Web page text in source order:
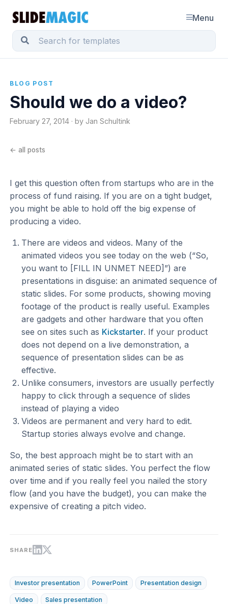
Menu
BLOG POST
Should we do a video?
February 27, 2014 · by Jan Schultink
← all posts
I get this question often from startups who are in the
process of fund raising. If you are on a tight budget,
you might be able to hold off the big expense of
producing a video.
There are videos and videos. Many of the
animated videos you see today on the web (“So,
you want to [FILL IN UNMET NEED]”) are
presentations in disguise: an animated sequence of
static slides. For some products, showing moving
footage of the product is really useful. Examples
are gadgets and other hardware that you often
see on sites such as Kickstarter. If your product
does not depend on a live demonstration, a
sequence of presentation slides can be as
effective.
Unlike consumers, investors are usually perfectly
happy to click through a sequence of slides
instead of playing a video
Videos are permanent and very hard to edit.
Startup stories always evolve and change.
So, the best approach might be to start with an
animated series of static slides. You perfect the flow
over time and if you really feel you nailed the story
flow (and you have the budget), you can make the
expensive of creating a pitch video.
SHARE
Investor presentation PowerPoint Presentation design
Video Sales presentation